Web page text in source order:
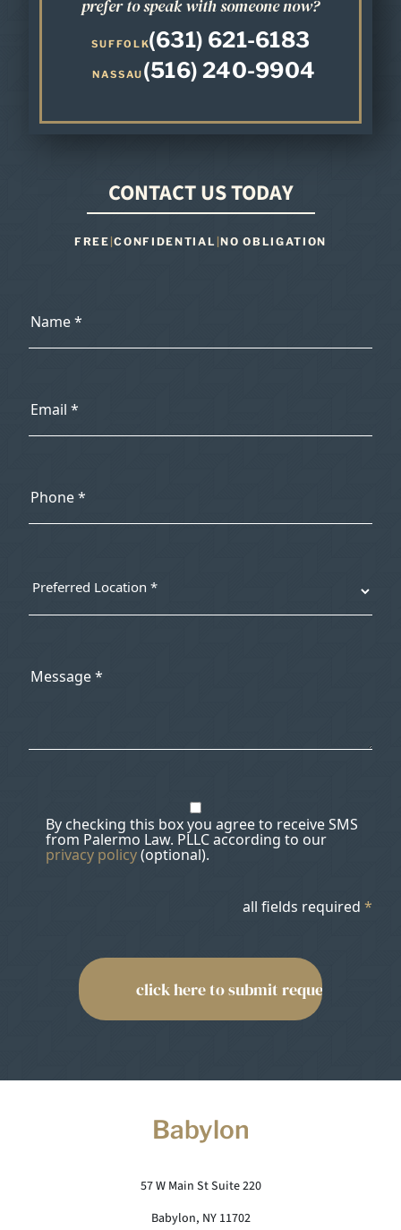
prefer to speak with someone now?
SUFFOLK(631) 621-6183
NASSAU (516) 240-9904
CONTACT US TODAY
FREE |CONFIDENTIAL |NO OBLIGATION
By checking this box you agree to receive SMS
from Palermo Law. PLLC according to our
privacy policy(optional).
all fields required *
Babylon
57 W Main St Suite 220
Babylon, NY 11702